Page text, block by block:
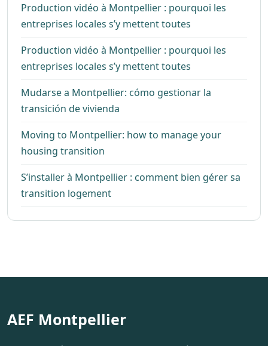
Production vidéo à Montpellier : pourquoi les
entreprises locales s’y mettent toutes
Production vidéo à Montpellier : pourquoi les
entreprises locales s’y mettent toutes
Mudarse a Montpellier: cómo gestionar la
transición de vivienda
Moving to Montpellier: how to manage your
housing transition
S’installer à Montpellier : comment bien gérer sa
transition logement
AEF Montpellier